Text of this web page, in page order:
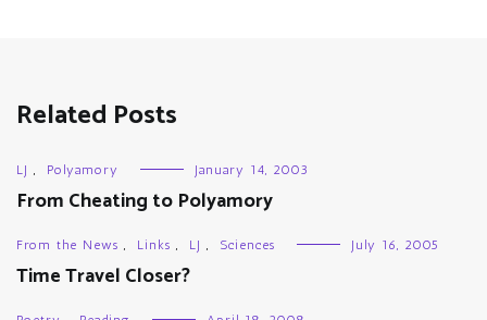
Related Posts
LJ , Polyamory January 14, 2003
From Cheating to Polyamory
From the News , Links , LJ , Sciences July 16, 2005
Time Travel Closer?